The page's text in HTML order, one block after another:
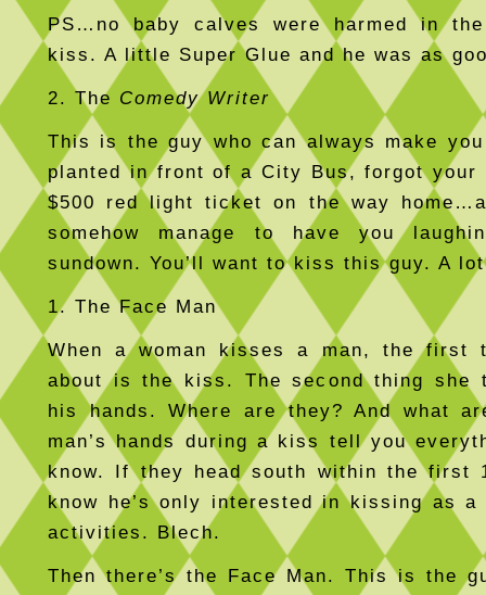
PS…no baby calves were harmed in
kiss. A little Super Glue and he was as
2. The Comedy Writer
This is the guy who can always make
planted in front of a City Bus, forgot your
$500 red light ticket on the way
somehow manage to have you
sundown. You’ll want to kiss this guy. A
1. The Face Man
When a woman kisses a man, the first
about is the kiss. The second thing she
his hands. Where are they? And what
man’s hands during a kiss tell you
know. If they head south within the first
know he’s only interested in kissing as
activities. Blech.
Then there’s the Face Man. This is the